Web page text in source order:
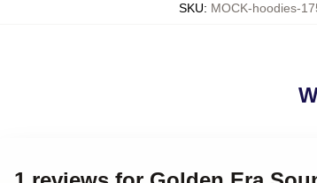
SKU: MOCK-hoodies-